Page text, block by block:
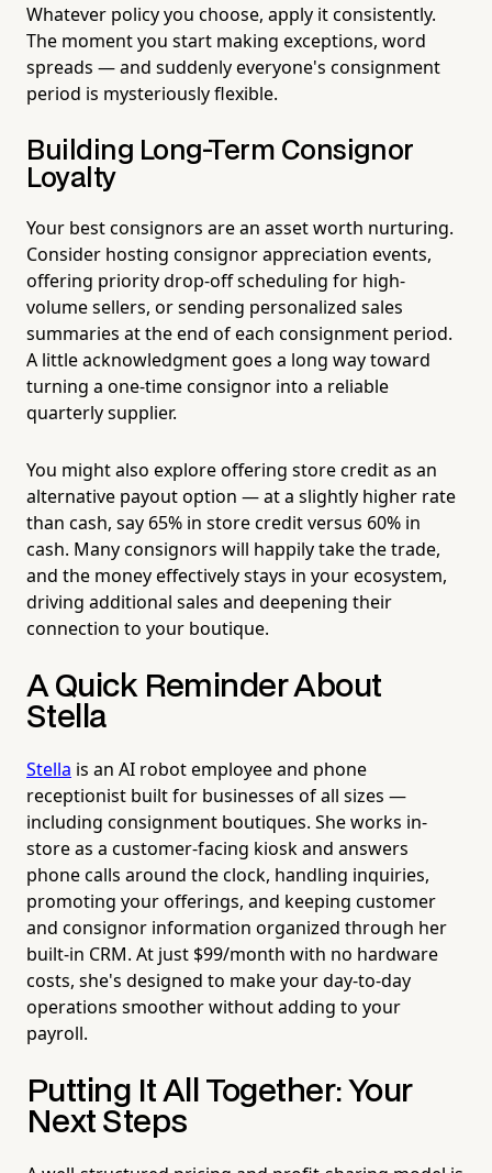
Whatever policy you choose, apply it consistently.
The moment you start making exceptions, word
spreads — and suddenly everyone's consignment
period is mysteriously flexible.
Building Long-Term Consignor
Loyalty
Your best consignors are an asset worth nurturing.
Consider hosting consignor appreciation events,
offering priority drop-off scheduling for high-
volume sellers, or sending personalized sales
summaries at the end of each consignment period.
A little acknowledgment goes a long way toward
turning a one-time consignor into a reliable
quarterly supplier.
You might also explore offering store credit as an
alternative payout option — at a slightly higher rate
than cash, say 65% in store credit versus 60% in
cash. Many consignors will happily take the trade,
and the money effectively stays in your ecosystem,
driving additional sales and deepening their
connection to your boutique.
A Quick Reminder About
Stella
Stella is an AI robot employee and phone
receptionist built for businesses of all sizes —
including consignment boutiques. She works in-
store as a customer-facing kiosk and answers
phone calls around the clock, handling inquiries,
promoting your offerings, and keeping customer
and consignor information organized through her
built-in CRM. At just $99/month with no hardware
costs, she's designed to make your day-to-day
operations smoother without adding to your
payroll.
Putting It All Together: Your
Next Steps